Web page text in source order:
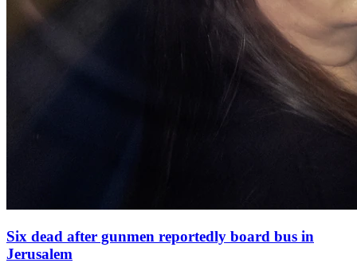
Six dead after gunmen reportedly board bus in
Jerusalem